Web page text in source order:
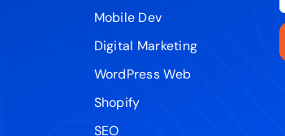
Mobile Dev
Digital Marketing
WordPress Web
Shopify
SEO